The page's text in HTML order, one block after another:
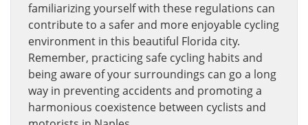
familiarizing yourself with these regulations can
contribute to a safer and more enjoyable cycling
environment in this beautiful Florida city.
Remember, practicing safe cycling habits and
being aware of your surroundings can go a long
way in preventing accidents and promoting a
harmonious coexistence between cyclists and